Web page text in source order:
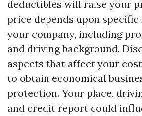
deductibles will raise your
price depends upon
your company, including
and driving background.
aspects that affect your
to obtain economical
protection. Your place,
and credit report could